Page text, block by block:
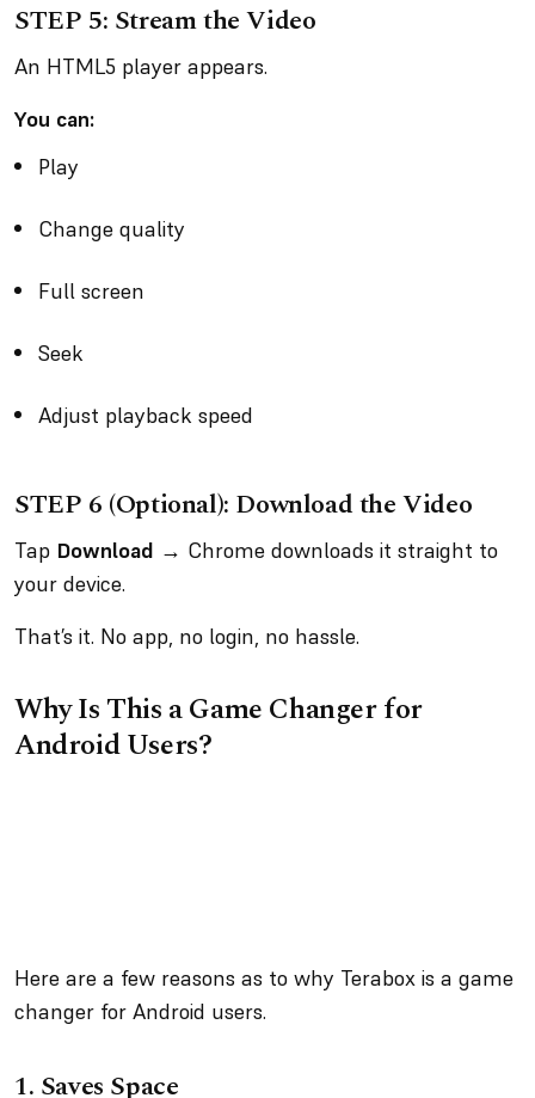
STEP 5: Stream the Video
An HTML5 player appears.
You can:
Play
Change quality
Full screen
Seek
Adjust playback speed
STEP 6 (Optional): Download the Video
Tap Download → Chrome downloads it straight to
your device.
That’s it. No app, no login, no hassle.
Why Is This a Game Changer for
Android Users?
Here are a few reasons as to why Terabox is a game
changer for Android users.
1. Saves Space